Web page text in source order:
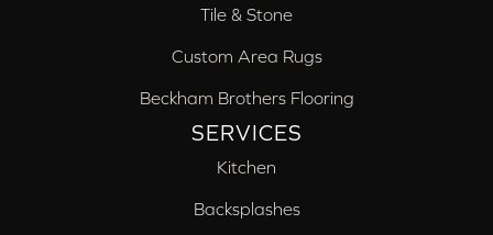
Tile & Stone
Custom Area Rugs
Beckham Brothers Flooring
SERVICES
Kitchen
Backsplashes